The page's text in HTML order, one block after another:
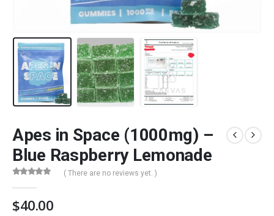
Apes in Space (1000mg) –
Blue Raspberry Lemonade
( There are no reviews yet. )
$40.00